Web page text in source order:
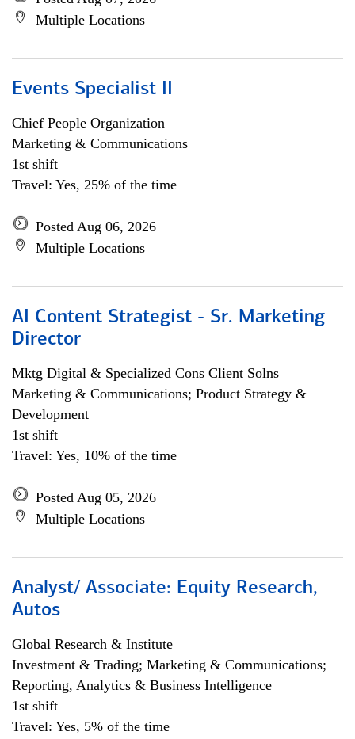
Multiple Locations
Events Specialist II
Chief People Organization
Marketing & Communications
1st shift
Travel: Yes, 25% of the time
Posted Aug 06, 2026
Multiple Locations
AI Content Strategist - Sr. Marketing
Director
Mktg Digital & Specialized Cons Client Solns
Marketing & Communications; Product Strategy &
Development
1st shift
Travel: Yes, 10% of the time
Posted Aug 05, 2026
Multiple Locations
Analyst/ Associate: Equity Research,
Autos
Global Research & Institute
Investment & Trading; Marketing & Communications;
Reporting, Analytics & Business Intelligence
1st shift
Travel: Yes, 5% of the time